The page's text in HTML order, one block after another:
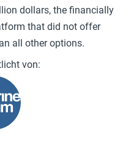
dollars, the financially
that did not offer
all other options.